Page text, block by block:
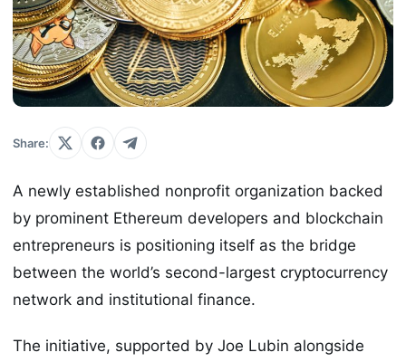
Share:
A newly established nonprofit organization backed
by prominent Ethereum developers and blockchain
entrepreneurs is positioning itself as the bridge
between the world’s second-largest cryptocurrency
network and institutional finance.
The initiative, supported by Joe Lubin alongside